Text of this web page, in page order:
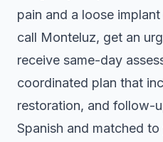
pain and a loose
call Monteluz, get an
receive same-day
coordinated plan that
restoration, and follow-
Spanish and matched